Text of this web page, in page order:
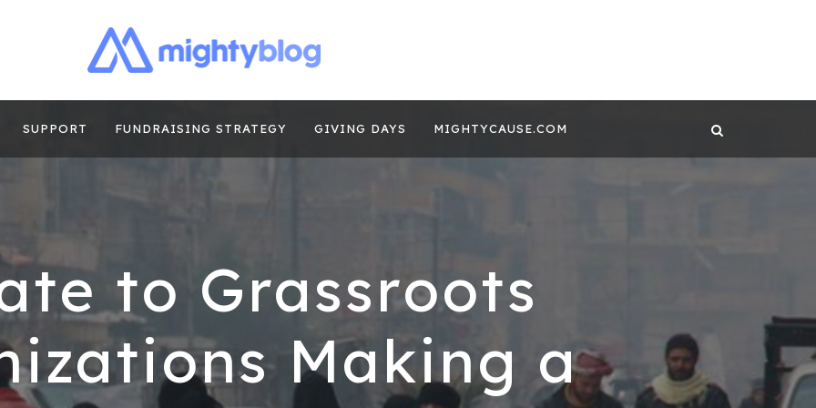
FUNDRAISING CONTENT BY
SUPPORT FUNDRAISING STRATEGY GIVING DAYS MIGHTYCAUSE.COM
to Grassroots
Making a